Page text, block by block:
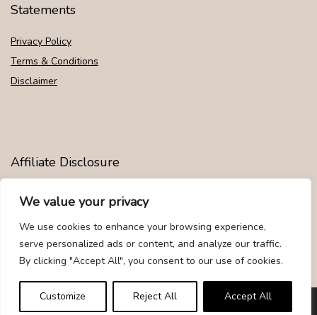
We value your privacy
We use cookies to enhance your browsing experience,
serve personalized ads or content, and analyze our traffic.
By clicking "Accept All", you consent to our use of cookies.
Customize Reject All Accept All
Statements
Privacy Policy
Terms & Conditions
Disclaimer
Affiliate Disclosure
Disclosure: We are participants in the Amazon Services LLC
Associates Program, an affiliate advertising program designed to
provide a means for us to earn fees by linking to Amazon.com and